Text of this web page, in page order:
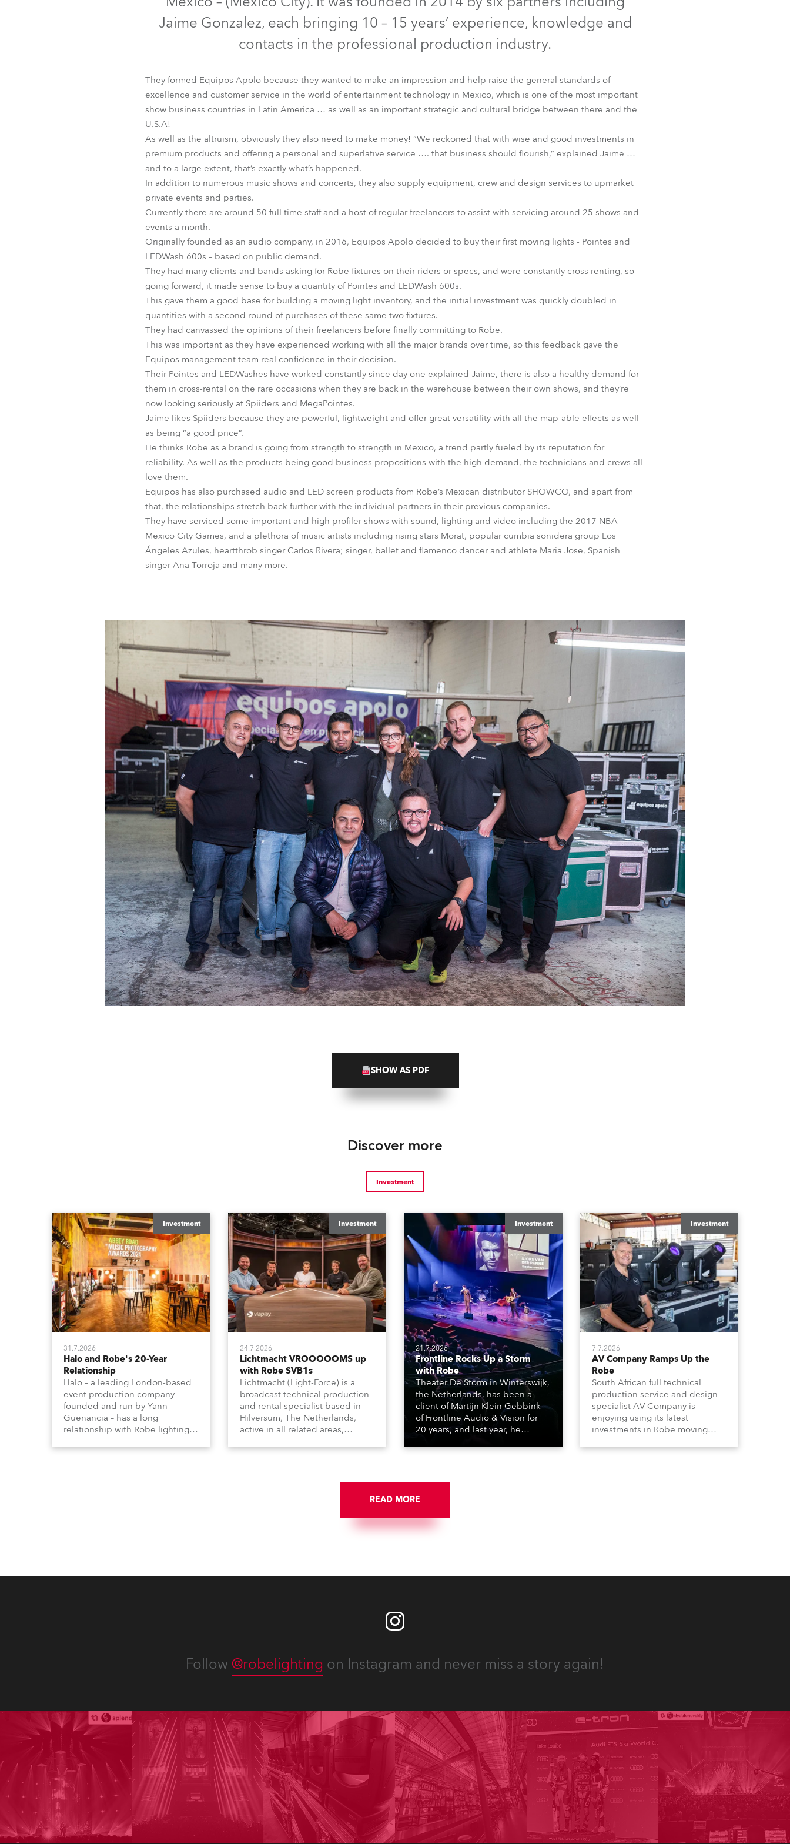
Robe Maritime Germany
International Sales
Europe
Russian Speaking Territories
Latin America
Business Development
BDM
Jaime Gonzalez, each bringing 10 – 15 years’ experience, knowledge and
contacts in the professional production industry.
They formed Equipos Apolo because they wanted to make an impression and help raise the general standards of
excellence and customer service in the world of entertainment technology in Mexico, which is one of the most important
show business countries in Latin America … as well as an important strategic and cultural bridge between there and the
U.S.A!
As well as the altruism, obviously they also need to make money! “We reckoned that with wise and good investments in
premium products and offering a personal and superlative service …. that business should flourish,” explained Jaime …
and to a large extent, that’s exactly what’s happened.
In addition to numerous music shows and concerts, they also supply equipment, crew and design services to upmarket
private events and parties.
Currently there are around 50 full time staff and a host of regular freelancers to assist with servicing around 25 shows and
events a month.
Originally founded as an audio company, in 2016, Equipos Apolo decided to buy their first moving lights - Pointes and
LEDWash 600s – based on public demand.
They had many clients and bands asking for Robe fixtures on their riders or specs, and were constantly cross renting, so
going forward, it made sense to buy a quantity of Pointes and LEDWash 600s.
This gave them a good base for building a moving light inventory, and the initial investment was quickly doubled in
quantities with a second round of purchases of these same two fixtures.
They had canvassed the opinions of their freelancers before finally committing to Robe.
This was important as they have experienced working with all the major brands over time, so this feedback gave the
Equipos management team real confidence in their decision.
Their Pointes and LEDWashes have worked constantly since day one explained Jaime, there is also a healthy demand for
them in cross-rental on the rare occasions when they are back in the warehouse between their own shows, and they’re
now looking seriously at Spiiders and MegaPointes.
Jaime likes Spiiders because they are powerful, lightweight and offer great versatility with all the map-able effects as well
as being “a good price”.
He thinks Robe as a brand is going from strength to strength in Mexico, a trend partly fueled by its reputation for
reliability. As well as the products being good business propositions with the high demand, the technicians and crews all
love them.
Equipos has also purchased audio and LED screen products from Robe’s Mexican distributor SHOWCO, and apart from
that, the relationships stretch back further with the individual partners in their previous companies.
They have serviced some important and high profiler shows with sound, lighting and video including the 2017 NBA
Mexico City Games, and a plethora of music artists including rising stars Morat, popular cumbia sonidera group Los
Ángeles Azules, heartthrob singer Carlos Rivera; singer, ballet and flamenco dancer and athlete Maria Jose, Spanish
singer Ana Torroja and many more.
SHOW AS PDF
Discover more
Investment
Investment
31.7.2026
Halo and Robe's 20-Year
Relationship
Halo – a leading London-based
event production company
founded and run by Yann
Guenancia – has a long
relationship with Robe lighting,
when the company first invested
Investment
24.7.2026
Lichtmacht VROOOOOMS up
with Robe SVB1s
Lichtmacht (Light-Force) is a
broadcast technical production
and rental specialist based in
Hilversum, The Netherlands,
active in all related areas,
commercials, streaming, XR, AR,
numerous projects year-round.
Investment
21.7.2026
Frontline Rocks Up a Storm
with Robe
Theater De Storm in Winterswijk,
the Netherlands, has been a
client of Martijn Klein Gebbink
of Frontline Audio & Vision for
20 years, and last year, he
package of 124 x Robe lighting
LED engine, 80 x T11 Profiles, 12
Investment
7.7.2026
AV Company Ramps Up the
Robe
South African full technical
production service and design
specialist AV Company is
enjoying using its latest
investments in Robe moving
adding ESPRITES and more
READ MORE
Follow @robelighting on Instagram and never miss a story again!